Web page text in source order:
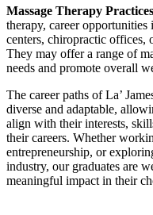
Massage Therapy
therapy, career
centers, chiropractic offices,
They may offer a range of
needs and promote overall
The career paths of La’
diverse and adaptable,
align with their interests,
their careers. Whether
entrepreneurship, or
industry, our graduates are
meaningful impact in their